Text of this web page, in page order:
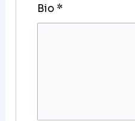
Bio*